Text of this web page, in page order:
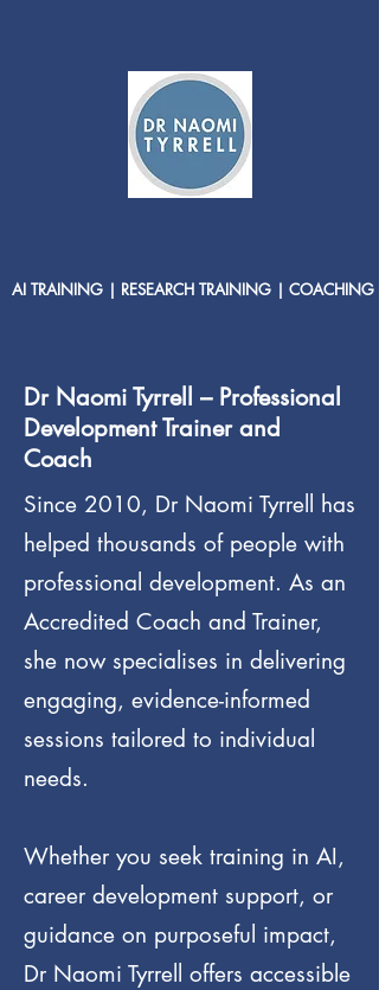
AI TRAINING | RESEARCH TRAINING | COACHING
Dr Naomi Tyrrell – Professional
Development Trainer and
Coach
Since 2010, Dr Naomi Tyrrell has
helped thousands of people with
professional development. As an
Accredited Coach and Trainer,
she now specialises in delivering
engaging, evidence-informed
sessions tailored to individual
needs.
Whether you seek training in AI,
career development support, or
guidance on purposeful impact,
Dr Naomi Tyrrell offers accessible